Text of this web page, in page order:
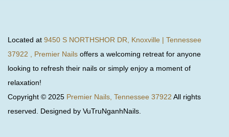
Located at 9450 S NORTHSHOR DR, Knoxville | Tennessee
37922 , Premier Nails offers a welcoming retreat for anyone
looking to refresh their nails or simply enjoy a moment of
relaxation!
Copyright © 2025 Premier Nails, Tennessee 37922 All rights
reserved. Designed by VuTruNganhNails.